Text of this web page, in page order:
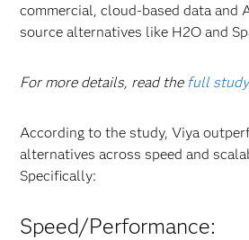
commercial, cloud-based data and
source alternatives like H2O and
For more details, read the full study
According to the study, Viya
alternatives across speed and
Specifically:
Speed/Performance: